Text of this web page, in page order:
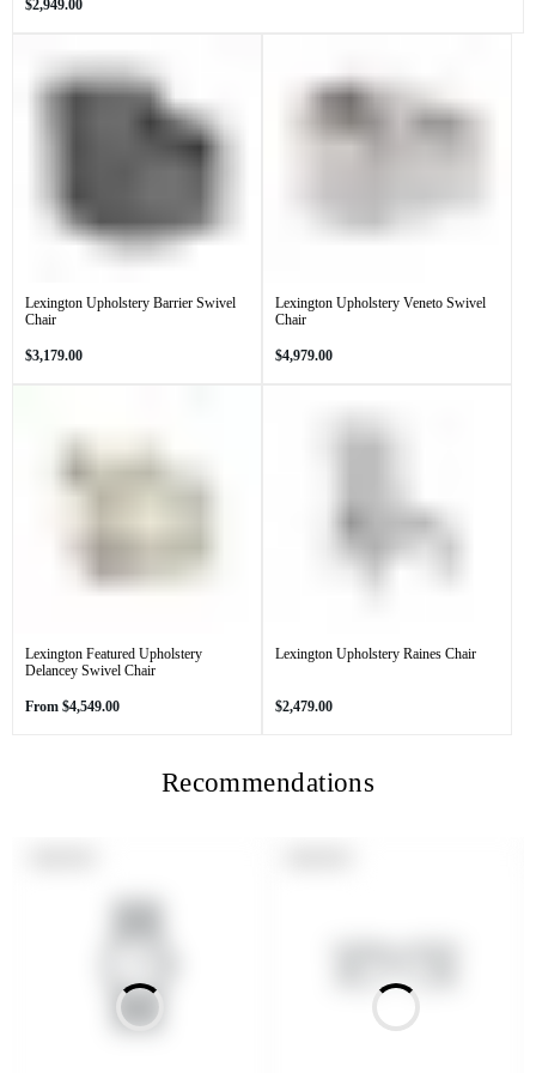
Regular
$2,949.00
Lexington Upholstery Barrier Swivel
Chair
Regular
$3,179.00
Lexington Upholstery Veneto Swivel
Chair
Regular
$4,979.00
Lexington Featured Upholstery
Delancey Swivel Chair
Regular
From $4,549.00
Lexington Upholstery Raines Chair
Regular
$2,479.00
Recommendations